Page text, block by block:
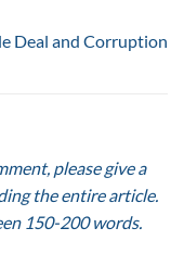
Deal and Corruption
please give a
the entire article.
150-200 words.